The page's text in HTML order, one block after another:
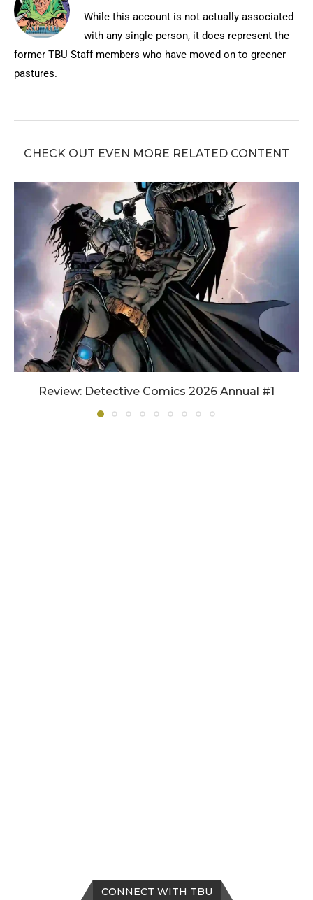
While this account is not actually associated
with any single person, it does represent the
former TBU Staff members who have moved on to greener
pastures.
CHECK OUT EVEN MORE RELATED CONTENT
Review: Detective Comics 2026 Annual #1
CONNECT WITH TBU